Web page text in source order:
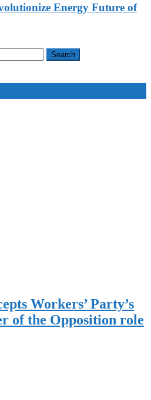
Energy Future of
Workers’ Party’s
of the Opposition role